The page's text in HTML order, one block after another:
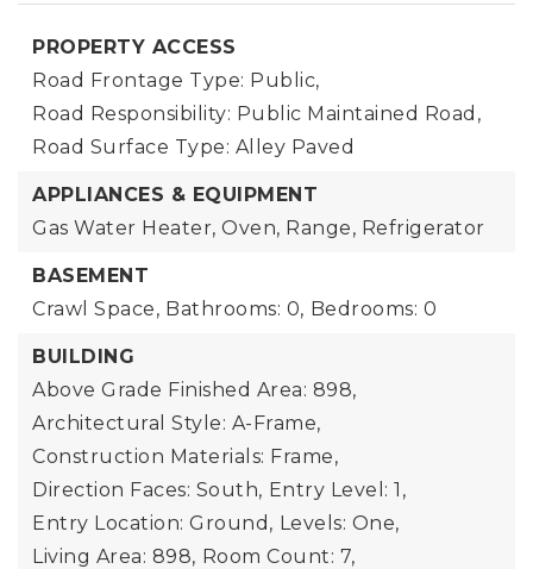
PROPERTY ACCESS
Road Frontage Type: Public,
Road Responsibility: Public Maintained Road,
Road Surface Type: Alley Paved
APPLIANCES & EQUIPMENT
Gas Water Heater, Oven, Range, Refrigerator
BASEMENT
Crawl Space, Bathrooms: 0, Bedrooms: 0
BUILDING
Above Grade Finished Area: 898,
Architectural Style: A-Frame,
Construction Materials: Frame,
Direction Faces: South, Entry Level: 1,
Entry Location: Ground, Levels: One,
Living Area: 898, Room Count: 7,